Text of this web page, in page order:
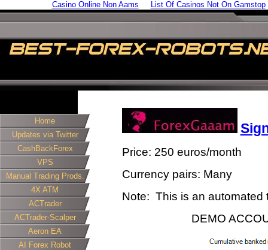
Casino Online Non Aams List Of Casinos Not On Gamstop
Home
Updates via Twitter
CashBackForex
VPS
Manual Trading Prods.
4X ATM
ACTrader
ACTrader-Scalper
Aeron EA
AI Forex Robot
Price: 250 euros/month
Currency pairs: Many
Note: This is an automated
DEMO